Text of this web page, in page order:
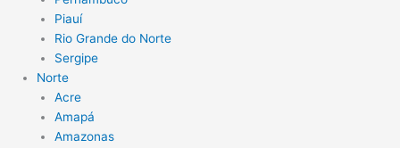
Piauí
Rio Grande do Norte
Sergipe
Norte
Acre
Amapá
Amazonas